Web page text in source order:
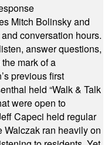
Mitch Bolinsky and
conversation hours.
answer questions,
mark of a
previous first
held “Walk & Talk
were open to
Capeci held regular
Walczak ran heavily on